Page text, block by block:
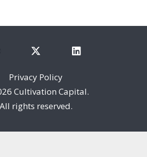
Privacy Policy
Cultivation Capital.
All rights reserved.